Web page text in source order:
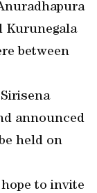
Kurunegala
between
announced
held on
to invite